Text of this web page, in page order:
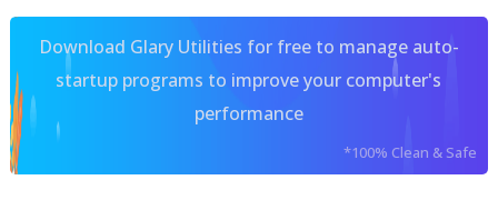
Download Glary Utilities for free to manage auto-
startup programs to improve your computer's
performance
*100% Clean & Safe